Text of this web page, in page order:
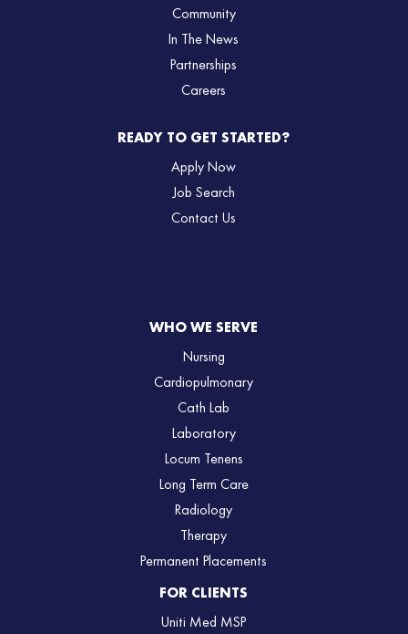
Community
In The News
Partnerships
Careers
READY TO GET STARTED?
Apply Now
Job Search
Contact Us
WHO WE SERVE
Nursing
Cardiopulmonary
Cath Lab
Laboratory
Locum Tenens
Long Term Care
Radiology
Therapy
Permanent Placements
FOR CLIENTS
Uniti Med MSP